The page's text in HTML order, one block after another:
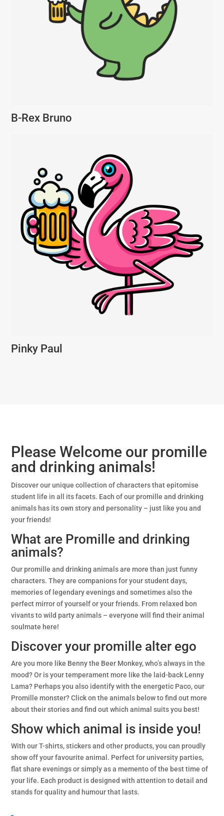
B-Rex Bruno
Pinky Paul
Please Welcome our promille
and drinking animals!
Discover our unique collection of characters that epitomise
student life in all its facets. Each of our promille and drinking
animals has its own story and personality – just like you and
your friends!
What are Promille and drinking
animals?
Our promille and drinking animals are more than just funny
characters. They are companions for your student days,
memories of legendary evenings and sometimes also the
perfect mirror of yourself or your friends. From relaxed bon
vivants to wild party animals – everyone will find their animal
soulmate here!
Discover your promille alter ego
Are you more like Benny the Beer Monkey, who’s always in the
mood? Or is your temperament more like the laid-back Lenny
Lama? Perhaps you also identify with the energetic Paco, our
Promille monster? Click on the animals below to find out more
about their stories and find out which animal suits you best!
Show which animal is inside you!
With our T-shirts, stickers and other products, you can proudly
show off your favourite animal. Perfect for university parties,
flat share evenings or simply as a memento of the best time of
your life. Each product is designed with attention to detail and
stands for quality and humour that lasts.